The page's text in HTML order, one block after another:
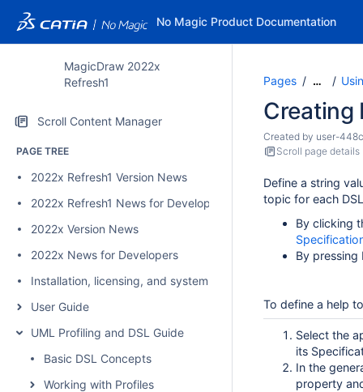
No Magic Product Documentation
MagicDraw 2022x
Refresh1
Scroll Content Manager
PAGE TREE
2022x Refresh1 Version News
2022x Refresh1 News for Developers
2022x Version News
2022x News for Developers
Installation, licensing, and system requirements
User Guide
UML Profiling and DSL Guide
Basic DSL Concepts
Working with Profiles
Pages …
Creating
Created by user-
Scroll page details
Define a string
topic for each
By clicking
By pressing
To define a help
Select the
its
In the
property